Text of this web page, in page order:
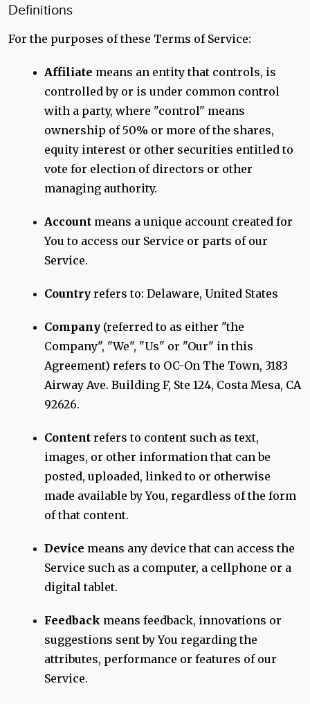
Definitions
For the purposes of these Terms of Service:
Affiliate means an entity that controls, is
controlled by or is under common control
with a party, where "control" means
ownership of 50% or more of the shares,
equity interest or other securities entitled to
vote for election of directors or other
managing authority.
Account means a unique account created for
You to access our Service or parts of our
Service.
Country refers to: Delaware, United States
Company (referred to as either "the
Company", "We", "Us" or "Our" in this
Agreement) refers to OC-On The Town, 3183
Airway Ave. Building F, Ste 124, Costa Mesa, CA
92626.
Content refers to content such as text,
images, or other information that can be
posted, uploaded, linked to or otherwise
made available by You, regardless of the form
of that content.
Device means any device that can access the
Service such as a computer, a cellphone or a
digital tablet.
Feedback means feedback, innovations or
suggestions sent by You regarding the
attributes, performance or features of our
Service.